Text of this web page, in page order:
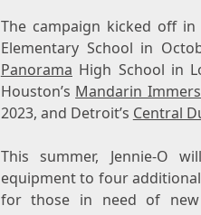
The campaign kicked off in
Elementary School in
Panorama High School in
Houston’s Mandarin
2023, and Detroit’s Central
This summer, Jennie-O
equipment to four
for those in need of new